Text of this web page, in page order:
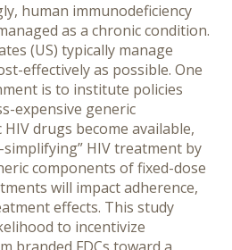
human immunodeficiency
as a chronic condition.
(US) typically manage
effectively as possible. One
is to institute policies
expensive generic
drugs become available,
HIV treatment by
components of fixed-dose
will impact adherence,
effects. This study
to incentivize